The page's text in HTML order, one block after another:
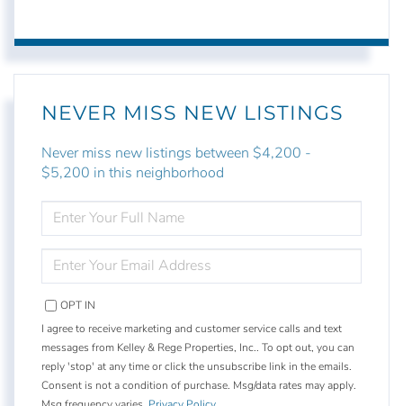
NEVER MISS NEW LISTINGS
Never miss new listings between $4,200 -
$5,200 in this neighborhood
FULL
NAME
YOUR
EMAIL
OPT IN
I agree to receive marketing and customer service calls and text
messages from Kelley & Rege Properties, Inc.. To opt out, you can
reply 'stop' at any time or click the unsubscribe link in the emails.
Consent is not a condition of purchase. Msg/data rates may apply.